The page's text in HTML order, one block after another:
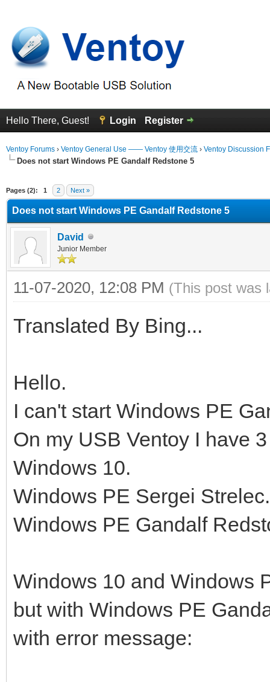
Hello There, Guest! Login Register
Ventoy Forums › Ventoy General Use —— Ventoy 使用交流 › Ventoy Discussion
Does not start Windows PE Gandalf Redstone 5
Pages (2): 1 2 Next »
Does not start Windows PE Gandalf Redstone 5
David
Junior Member
11-07-2020, 12:08 PM (This post was
Translated By Bing...
Hello.
I can't start Windows PE
On my USB Ventoy I have
Windows 10.
Windows PE Sergei Strelec.
Windows PE Gandalf
Windows 10 and Windows
but with Windows PE
with error message: